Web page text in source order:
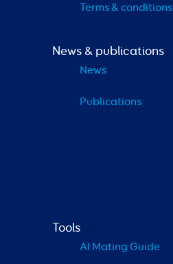
Terms & conditions
News & publications
News
Publications
Tools
AI Mating Guide